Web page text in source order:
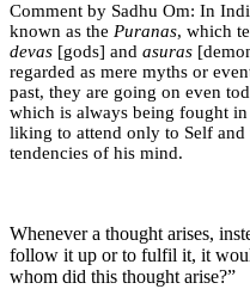
Sadhu Om: In
known as the Puranas, which
devas [gods] and asuras
regarded as mere myths or
past, they are going on even
which is always being fought
liking to attend only to Self
tendencies of his mind.
Whenever a thought arises,
follow it up or to fulfil it, it
whom did this thought arise?”